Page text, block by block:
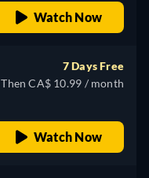
Watch Now
7 Days Free
Then CA$ 10.99 / month
Watch Now